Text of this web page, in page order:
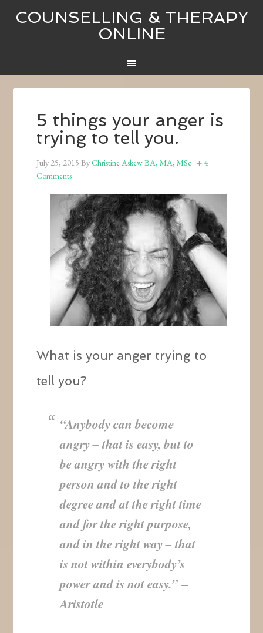
COUNSELLING & THERAPY
ONLINE
5 things your anger is
trying to tell you.
July 25, 2015 ByChristine Askew BA, MA, MSc
4
Comments
What is your anger trying to
tell you?
“Anybody can become
angry – that is easy, but to
be angry with the right
person and to the right
degree and at the right time
and for the right purpose,
and in the right way – that
is not within everybody’s
power and is not easy.”–
Aristotle